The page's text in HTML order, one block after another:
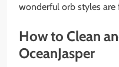
wonderful orb styles
How to Clean
OceanJasper